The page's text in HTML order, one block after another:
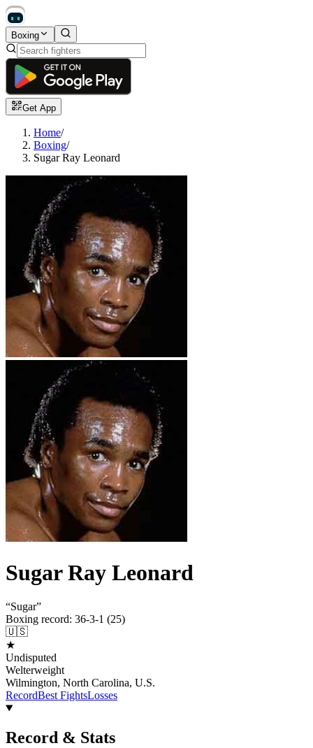
Boxing
Get App
Home/
Boxing/
Sugar Ray Leonard
Sugar Ray Leonard
“Sugar”
Boxing record: 36-3-1 (25)
🇺🇸
★
Undisputed
Welterweight
Wilmington, North Carolina, U.S.
RecordBest FightsLosses
Record & Stats